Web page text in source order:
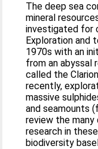
The deep sea
mineral
investigated for
Exploration and
1970s with an
from an abyssal
called the
recently,
massive
and seamounts
review the
research in
biodiversity